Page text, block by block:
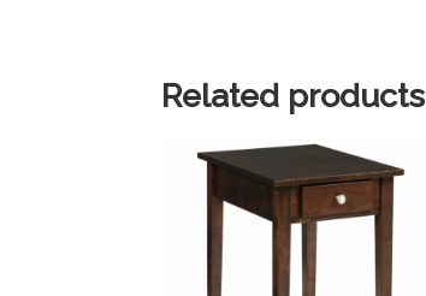
Related products